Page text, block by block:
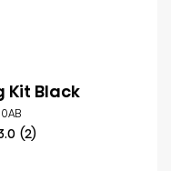
Kit Black
(2)